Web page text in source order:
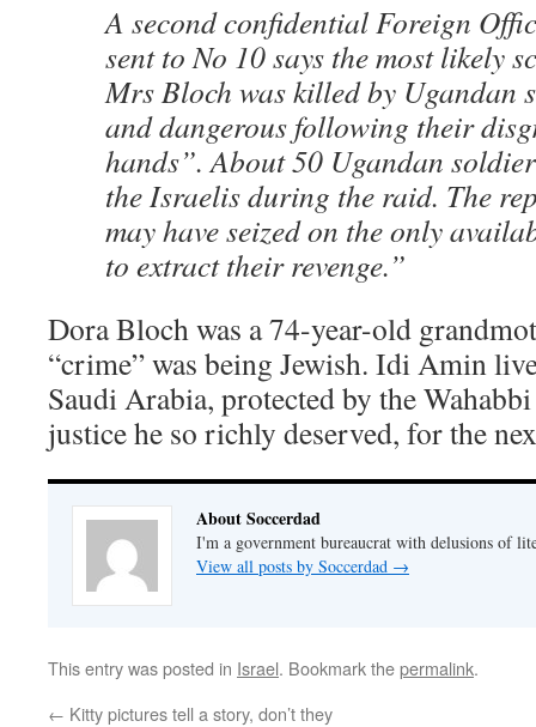
A second confidential Foreign
sent to No 10 says the most likely
Mrs Bloch was killed by Ugandan
and dangerous following their
hands”. About 50 Ugandan
the Israelis during the raid. The
may have seized on the only
to extract their revenge.”
Dora Bloch was a 74-year-old
“crime” was being Jewish. Idi Amin
Saudi Arabia, protected by the
justice he so richly deserved, for the
About Soccerdad
I'm a government bureaucrat with delusions of
View all posts by Soccerdad →
This entry was posted in Israel. Bookmark thepermalink.
← Kitty pictures tell a story, don’t they